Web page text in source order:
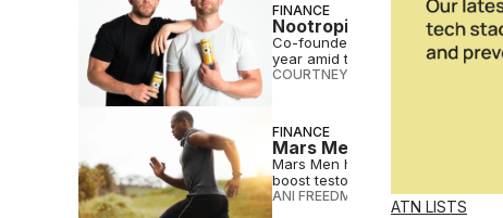
ATN LISTS
FINANCE
Nootropic Beverage
Co-founded by podcast host
year amid the functional drink
COURTNEY REHFELDT
FINANCE
Mars Men Lands $27.5M
Mars Men has raised $27.5
boost testosterone.
ANI FREEDMAN MAR 30 2026